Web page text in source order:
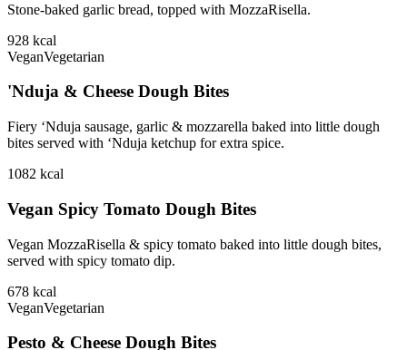
Stone-baked garlic bread, topped with MozzaRisella.
928 kcal
VeganVegetarian
'Nduja & Cheese Dough Bites
Fiery ‘Nduja sausage, garlic & mozzarella baked into little dough
bites served with ‘Nduja ketchup for extra spice.
1082 kcal
Vegan Spicy Tomato Dough Bites
Vegan MozzaRisella & spicy tomato baked into little dough bites,
served with spicy tomato dip.
678 kcal
VeganVegetarian
Pesto & Cheese Dough Bites